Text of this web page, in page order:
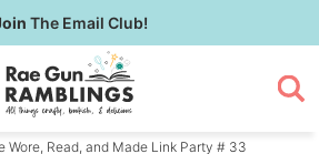
The Email Club!
Wore, Read, and Made Link Party # 33